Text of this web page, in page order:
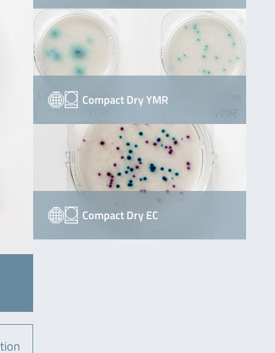
Compact Dry YMR
Compact Dry EC